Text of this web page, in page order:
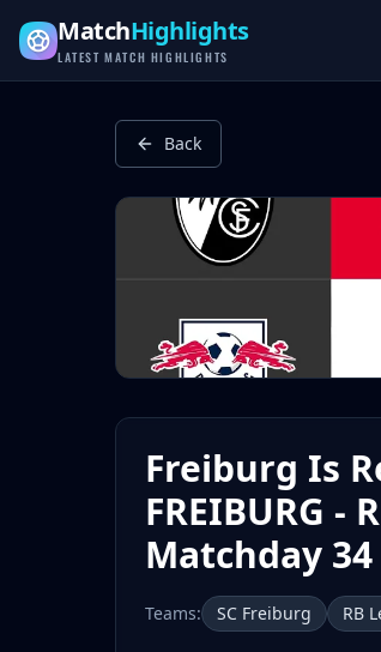
Latest Football Highlights & Goals from
MatchHighlights
LATEST MATCH HIGHLIGHTS
Back
Freiburg Is
FREIBURG -
Matchday
Teams: SC Freiburg RB